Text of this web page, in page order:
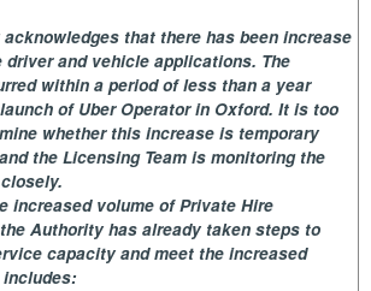
that there has been increase
driver and vehicle applications. The
within a period of less than a year
of Uber Operator in Oxford. It is too
whether this increase is temporary
the Licensing Team is monitoring the
increased volume of Private Hire
Authority has already taken steps to
capacity and meet the increased
includes: